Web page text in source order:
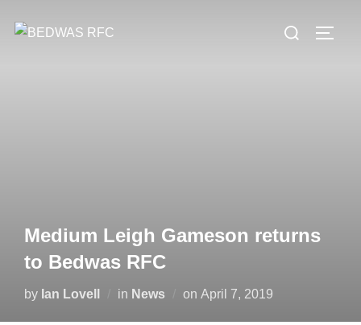
Search
Medium Leigh Gameson returns
to Bedwas RFC
by Ian Lovell in News on Posted
April 7, 2019